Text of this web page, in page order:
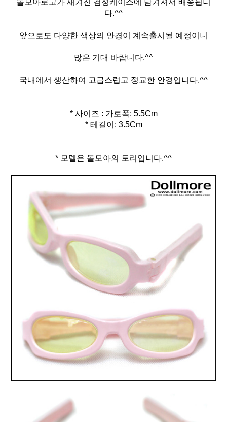
돌모아로고가 새겨진 검정케이스에 담겨져서 배송됩니
다.^^
앞으로도 다양한 색상의 안경이 계속출시될 예정이니
많은 기대 바랍니다.^^
국내에서 생산하여 고급스럽고 정교한 안경입니다.^^
* 사이즈 : 가로폭: 5.5Cm
* 테길이: 3.5Cm
* 모델은 돌모아의 토리입니다.^^